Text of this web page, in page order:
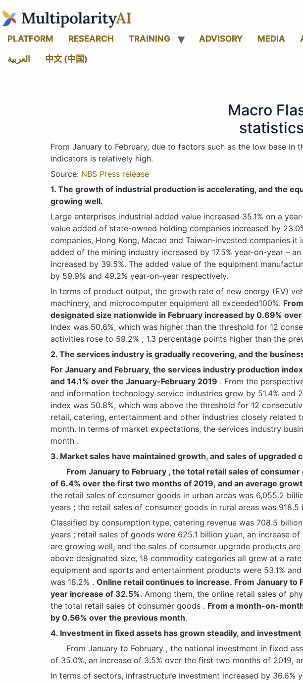
PLATFORM RESEARCH TRAINING ADVISORY MEDIA
العربية 中文 (中国)
Macro
From January to February, due to factors such as the low base in
indicators is relatively high.
Source: NBS Press release
1. The growth of industrial production is accelerating, and the
growing well.
Large enterprises industrial added value increased 35.1% on a
value added of state-owned holding companies increased by
companies, Hong Kong, Macao and Taiwan-invested companies
added of the mining industry increased by 17.5% year-on-year –
increased by 39.5%. The added value of the equipment
by 59.9% and 49.2% year-on-year respectively.
In terms of product output, the growth rate of new energy (EV)
machinery, and microcomputer equipment all exceeded100%.
designated size nationwide in February increased by 0.69%
Index was 50.6%, which was higher than the threshold for 12
activities rose to 59.2% , 1.3 percentage points higher than the
2. The services industry is gradually recovering, and the
For January and February, the services industry production
and 14.1% over the January-February 2019 . From the
and information technology service industries grew by 51.4% and
index was 50.8%, which was above the threshold for 12
retail, catering, entertainment and other industries closely related
month. In terms of market expectations, the services industry
month .
3. Market sales have maintained growth, and sales of upgraded
From January to February , the total retail sales of
of 6.4% over the first two months of 2019, and an average
the retail sales of consumer goods in urban areas was 6,055.2
years ; the retail sales of consumer goods in rural areas was
Classified by consumption type, catering revenue was 708.5
years ; retail sales of goods were 625.1 billion yuan, an increase
are growing well, and the sales of consumer upgrade products
above designated size, 18 commodity categories all grew at a
equipment and sports and entertainment products were 53.1%
was 18.2% . Online retail continues to increase. From January to
year increase of 32.5%. Among them, the online retail sales of
the total retail sales of consumer goods . From a month-on-
by 0.56% over the previous month.
4. Investment in fixed assets has grown steadily, and
From January to February , the national investment in fixed
of 35.0%, an increase of 3.5% over the first two months of 2019,
In terms of sectors, infrastructure investment increased by 36.6%